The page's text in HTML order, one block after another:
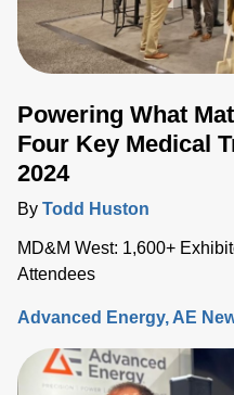
Powering What
Four Key Medical
2024
By Todd Huston
MD&M West: 1,600+
Attendees
Advanced Energy AE